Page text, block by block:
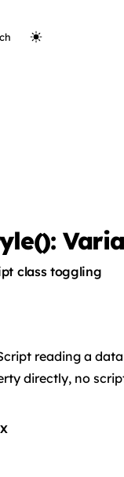
class toggling
reading a
directly, no